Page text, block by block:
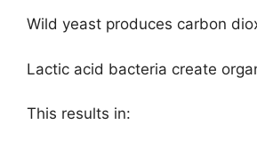
Wild yeast produces carbon
Lactic acid bacteria create
This results in: